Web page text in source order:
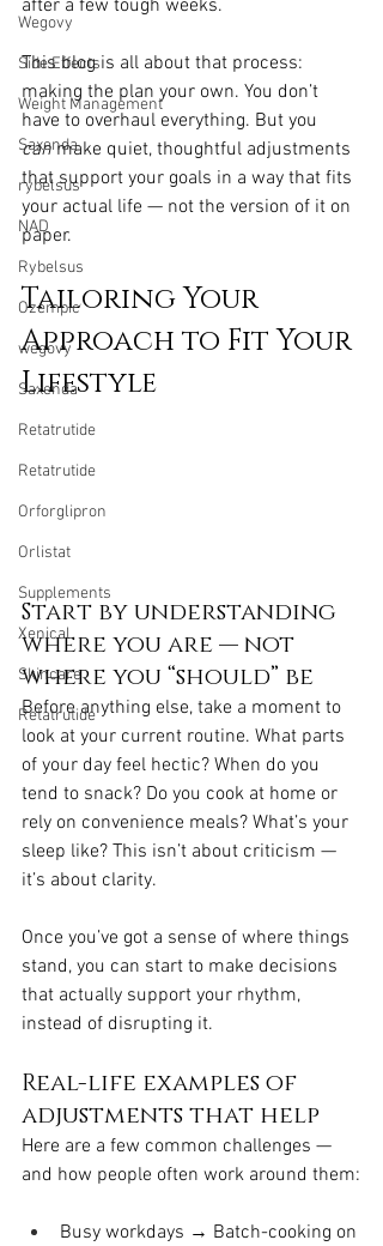
Wegovy
Side Effects
Weight Management
Saxenda
rybelsus
NAD
Rybelsus
Ozempic
wegovy
Saxenda
Retatrutide
Retatrutide
Orforglipron
Orlistat
Supplements
Xenical
Skincare
Retatrutide
after a few tough weeks.
This blog is all about that process:
making the plan your own. You don’t
have to overhaul everything. But you
can make quiet, thoughtful adjustments
that support your goals in a way that fits
your actual life — not the version of it on
paper.
Tailoring Your
Approach to Fit Your
Lifestyle
Start by understanding
where you are — not
where you “should” be
Before anything else, take a moment to
look at your current routine. What parts
of your day feel hectic? When do you
tend to snack? Do you cook at home or
rely on convenience meals? What’s your
sleep like? This isn’t about criticism —
it’s about clarity.
Once you’ve got a sense of where things
stand, you can start to make decisions
that actually support your rhythm,
instead of disrupting it.
Real-life examples of
adjustments that help
Here are a few common challenges —
and how people often work around them:
Busy workdays → Batch-cooking on